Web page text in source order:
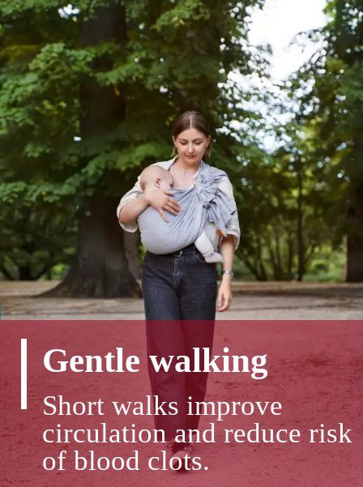
Gentle walking
Short walks improve
circulation and reduce risk
of blood clots.